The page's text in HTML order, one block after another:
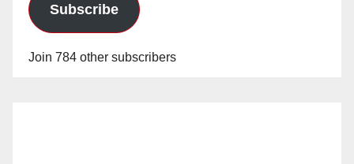
Subscribe
Join 784 other subscribers